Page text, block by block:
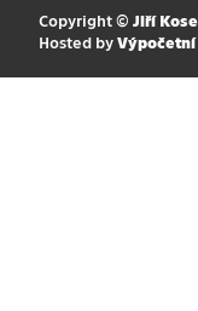
Copyright © Jiří
Hosted by Výpočetní